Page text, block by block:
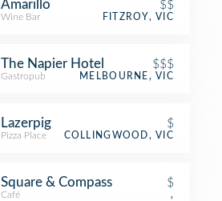
Amarillo $$
Wine Bar FITZROY, VIC
The Napier Hotel $$$
Gastropub MELBOURNE, VIC
Lazerpig $
Pizza Place COLLINGWOOD, VIC
Square & Compass $
Café ,